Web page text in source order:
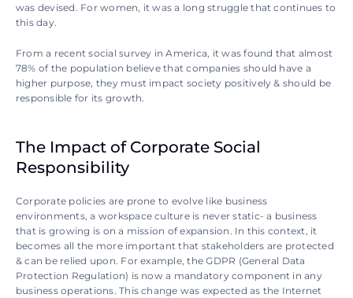
was devised. For women, it was a long struggle that continues to
this day.
From a recent social survey in America, it was found that almost
78% of the population believe that companies should have a
higher purpose, they must impact society positively & should be
responsible for its growth.
The Impact of Corporate Social
Responsibility
Corporate policies are prone to evolve like business
environments, a workspace culture is never static- a business
that is growing is on a mission of expansion. In this context, it
becomes all the more important that stakeholders are protected
& can be relied upon. For example, the GDPR (General Data
Protection Regulation) is now a mandatory component in any
business operations. This change was expected as the Internet